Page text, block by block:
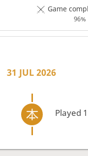
Game
96%
31 JUL 2026
Played